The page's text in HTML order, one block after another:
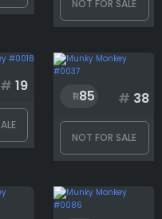
NOT FOR SALE
# 19
85 # 38
NOT FOR SALE